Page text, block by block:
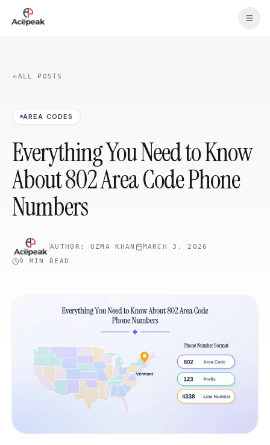
Skip to main content
ALL POSTS
AREA CODES
Everything You Need to Know
About 802 Area Code Phone
Numbers
AUTHOR: UZMA KHAN
MARCH 3, 2026
9 MIN
READ